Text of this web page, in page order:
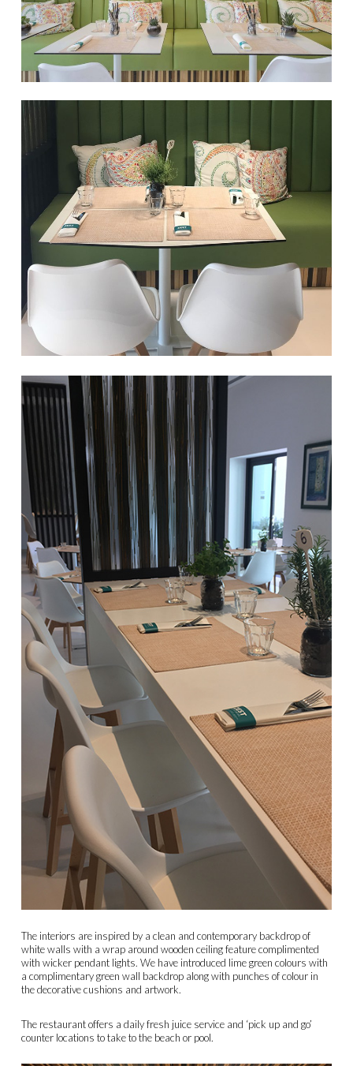
The interiors are inspired by a clean and contemporary backdrop of
white walls with a wrap around wooden ceiling feature complimented
with wicker pendant lights. We have introduced lime green colours with
a complimentary green wall backdrop along with punches of colour in
the decorative cushions and artwork.
The restaurant offers a daily fresh juice service and ‘pick up and go’
counter locations to take to the beach or pool.